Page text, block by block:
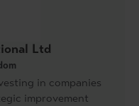
Ltd
in companies
improvement